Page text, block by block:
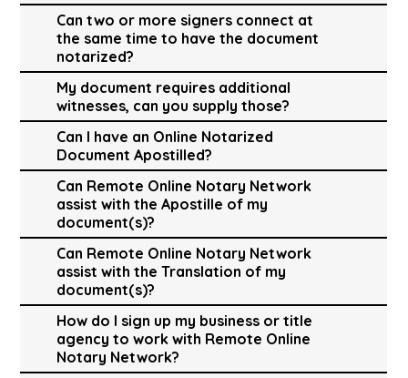
Can two or more signers connect at
the same time to have the document
notarized?
My document requires additional
witnesses, can you supply those?
Can I have an Online Notarized
Document Apostilled?
Can Remote Online Notary Network
assist with the Apostille of my
document(s)?
Can Remote Online Notary Network
assist with the Translation of my
document(s)?
How do I sign up my business or title
agency to work with Remote Online
Notary Network?